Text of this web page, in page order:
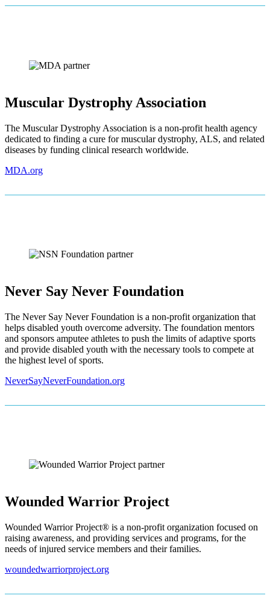
Muscular Dystrophy Association
The Muscular Dystrophy Association is a non-profit health agency
dedicated to finding a cure for muscular dystrophy, ALS, and related
diseases by funding clinical research worldwide.
MDA.org
Never Say Never Foundation
The Never Say Never Foundation is a non-profit organization that
helps disabled youth overcome adversity. The foundation mentors
and sponsors amputee athletes to push the limits of adaptive sports
and provide disabled youth with the necessary tools to compete at
the highest level of sports.
NeverSayNeverFoundation.org
Wounded Warrior Project
Wounded Warrior Project® is a non-profit organization focused on
raising awareness, and providing services and programs, for the
needs of injured service members and their families.
woundedwarriorproject.org